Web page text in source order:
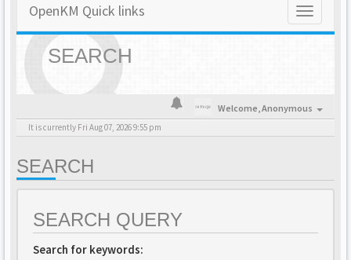
Toggle
OpenKM Quick links
SEARCH
Welcome,Anonymous
It is currently Fri Aug 07, 2026 9:55 pm
SEARCH
SEARCH QUERY
Search for keywords: